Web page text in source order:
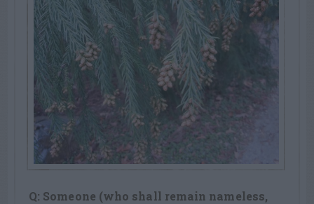
Q: Someone (who shall remain nameless,